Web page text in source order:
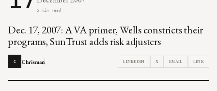
5 min read
Dec. 17, 2007: A VA primer, Wells constricts their
programs, SunTrust adds risk adjusters
C Chrisman LINKEDIN X EMAIL LINK